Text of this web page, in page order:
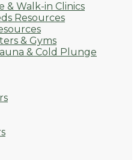
& Walk-in Clinics
Resources
& Gyms
& Cold Plunge